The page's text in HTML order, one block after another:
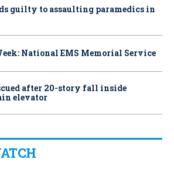
guilty to assaulting paramedics in
National EMS Memorial Service
after 20-story fall inside
elevator